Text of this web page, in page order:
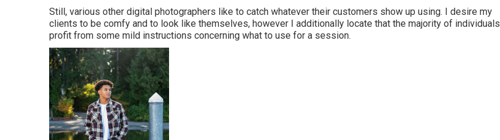
Still, various other digital photographers like to catch whatever their customers show up using. I desire my
clients to be comfy and to look like themselves, however I additionally locate that the majority of individuals
profit from some mild instructions concerning what to use for a session.